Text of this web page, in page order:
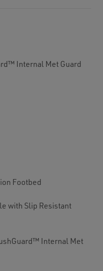
Internal Met Guard
Footbed
with Slip Resistant
Internal Met